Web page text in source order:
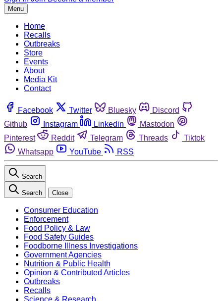
Menu
Home
Recalls
Outbreaks
Store
Events
About
Media Kit
Contact
Facebook Twitter Bluesky
Discord
Github
Instagram Linkedin
Mastodon
Pinterest
Reddit Telegram Threads
Tiktok
Whatsapp
YouTube RSS
Search
Search Close
Consumer Education
Enforcement
Food Policy & Law
Food Safety Guides
Foodborne Illness Investigations
Government Agencies
Nutrition & Public Health
Opinion & Contributed Articles
Outbreaks
Recalls
Science & Research